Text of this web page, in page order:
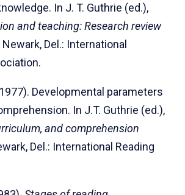
In J. T. Guthrie (ed.),
and teaching: Research review
Del.: International
Developmental parameters
In J.T. Guthrie (ed.),
and comprehension
Del.: International Reading